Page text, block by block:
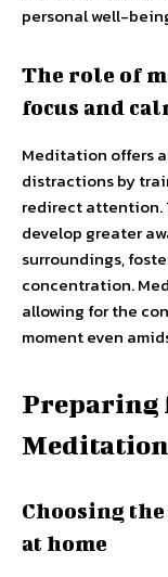
personal well-
The role of
focus and
Meditation offers
distractions by
redirect attention.
develop greater
surroundings,
concentration.
allowing for the
moment even
Preparing
Meditation
Choosing
at home